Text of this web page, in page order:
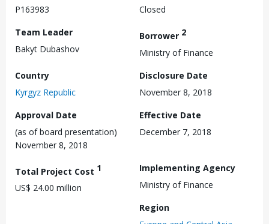
P163983
Closed
Team Leader
Bakyt Dubashov
Borrower 2
Ministry of Finance
Country
Kyrgyz Republic
Disclosure Date
November 8, 2018
Approval Date
(as of board presentation)
November 8, 2018
Effective Date
December 7, 2018
Total Project Cost 1
US$ 24.00 million
Implementing Agency
Ministry of Finance
Region